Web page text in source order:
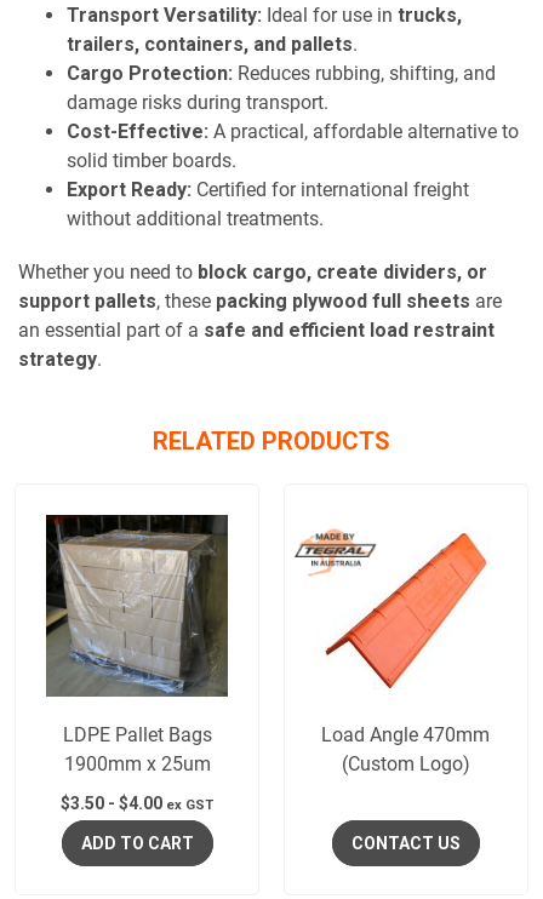
Transport Versatility: Ideal for use in trucks,
trailers, containers, and pallets.
Cargo Protection: Reduces rubbing, shifting, and
damage risks during transport.
Cost-Effective: A practical, affordable alternative to
solid timber boards.
Export Ready: Certified for international freight
without additional treatments.
Whether you need to block cargo, create dividers, or
support pallets, these packing plywood full sheets are
an essential part of a safe and efficient load restraint
strategy.
RELATED PRODUCTS
LDPE Pallet Bags
1900mm x 25um
$3.50 -$4.00 ex GST
ADD TO CART
Load Angle 470mm
(Custom Logo)
CONTACT US